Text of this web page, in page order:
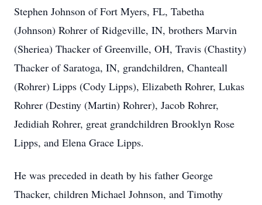
Stephen Johnson of Fort Myers, FL, Tabetha
(Johnson) Rohrer of Ridgeville, IN, brothers Marvin
(Sheriea) Thacker of Greenville, OH, Travis (Chastity)
Thacker of Saratoga, IN, grandchildren, Chanteall
(Rohrer) Lipps (Cody Lipps), Elizabeth Rohrer, Lukas
Rohrer (Destiny (Martin) Rohrer), Jacob Rohrer,
Jedidiah Rohrer, great grandchildren Brooklyn Rose
Lipps, and Elena Grace Lipps.
He was preceded in death by his father George
Thacker, children Michael Johnson, and Timothy